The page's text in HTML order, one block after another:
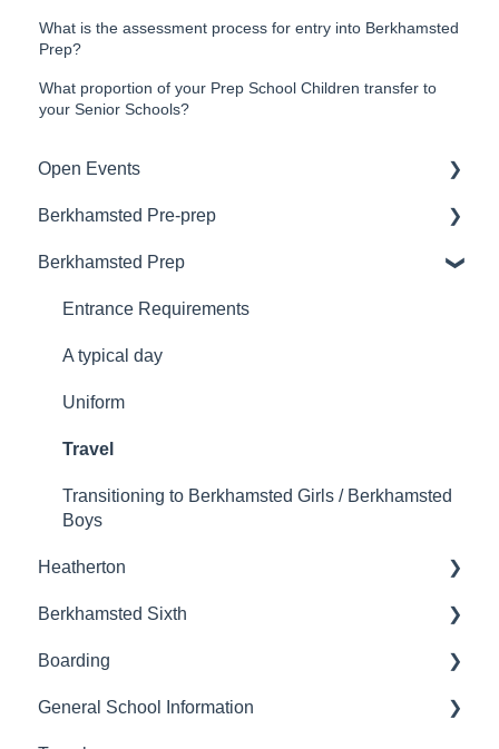
What is the assessment process for entry into Berkhamsted
Prep?
What proportion of your Prep School Children transfer to
your Senior Schools?
Open Events
Booking an Open Event
Booking to visit the school
Berkhamsted Pre-prep
Admissions
Wrap Around Care
Uniform
Berkhamsted Prep
Entrance Requirements
A typical day
Uniform
Travel
Transitioning to Berkhamsted Girls / Berkhamsted
Boys
Heatherton
Admissions
Moving on
Berkhamsted Sixth
Joining Berkhamsted Sixth
Entrance Requirements
Boarding
Boarding at Berkhamsted
General School Information